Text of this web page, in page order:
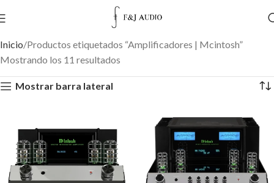
Inicio Productos etiquetados “Amplificadores | Mcintosh”
Mostrando los 11 resultados
Mostrar barra lateral